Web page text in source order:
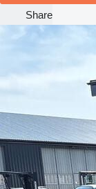
Share